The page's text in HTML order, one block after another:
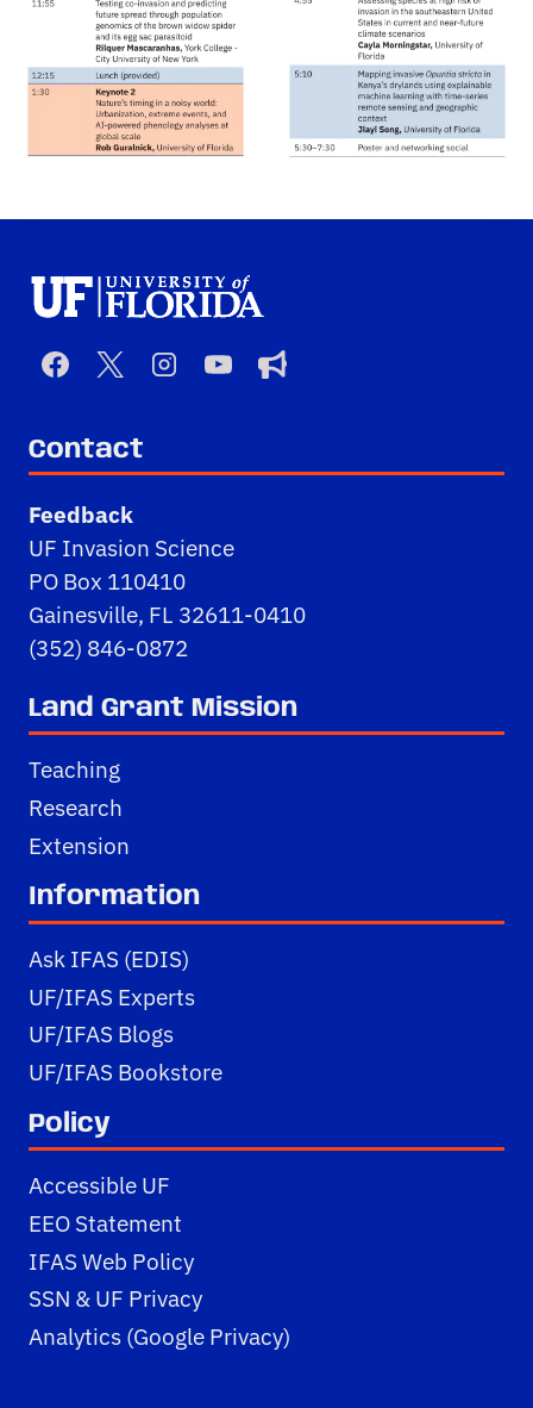
Contact
Feedback
UF Invasion Science
PO Box 110410
Gainesville, FL 32611-0410
(352) 846-0872
Land Grant Mission
Teaching
Research
Extension
Information
Ask IFAS (EDIS)
UF/IFAS Experts
UF/IFAS Blogs
UF/IFAS Bookstore
Policy
Accessible UF
EEO Statement
IFAS Web Policy
SSN & UF Privacy
Analytics (Google Privacy)